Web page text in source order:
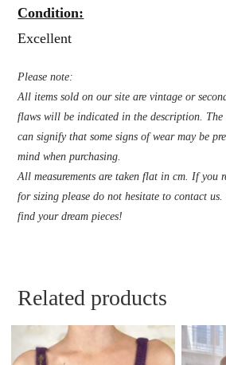
Condition:
Excellent
Please note:
All items sold on our site are vintage or
flaws will be indicated in the description. The
can signify that some signs of wear may be
mind when purchasing.
All measurements are taken flat in cm. If you
for sizing please do not hesitate to contact us.
find your dream pieces!
Related products